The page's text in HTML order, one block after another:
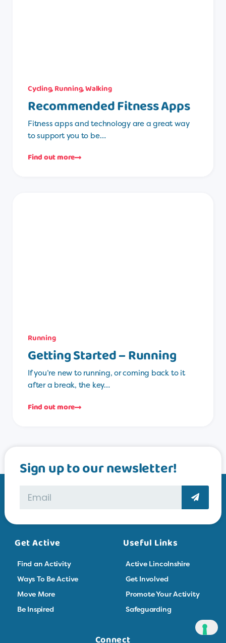
Cycling,Running,Walking
Recommended Fitness Apps
Fitness apps and technology are a great way
to support you to be…
Find out more
Running
Getting Started – Running
If you’re new to running, or coming back to it
after a break, the key…
Find out more
Sign up to our newsletter!
Get Active
Find an Activity
Ways To Be Active
Move More
Be Inspired
Useful Links
Active Lincolnshire
Get Involved
Promote Your Activity
Safeguarding
Connect